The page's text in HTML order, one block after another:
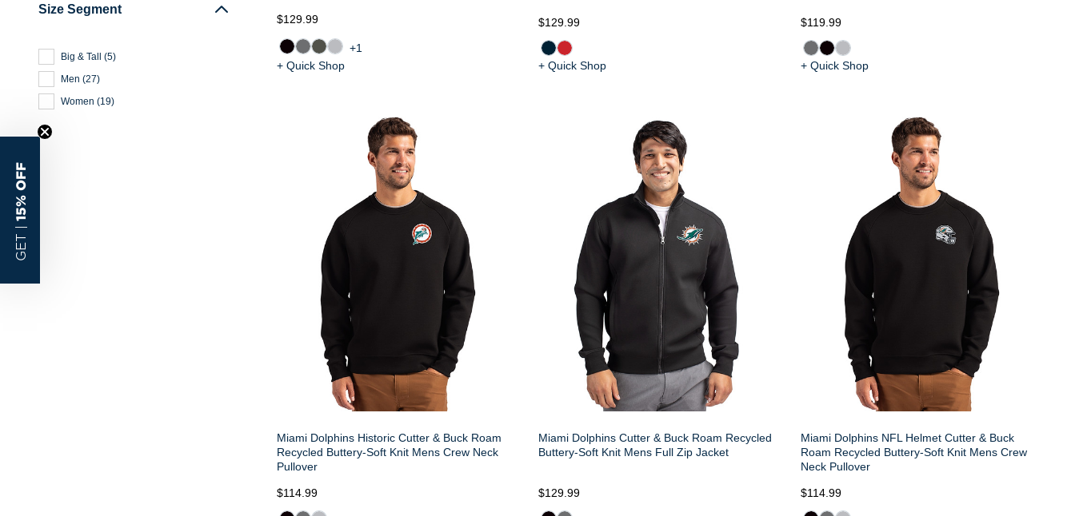
Size Segment
Big & Tall (5)
Men (27)
Women (19)
$129.99
+1
+ Quick Shop
$129.99
+ Quick Shop
$119.99
+ Quick Shop
Miami Dolphins Historic Cutter & Buck Roam
Recycled Buttery-Soft Knit Mens Crew Neck
Pullover
$114.99
Miami Dolphins Cutter & Buck Roam Recycled
Buttery-Soft Knit Mens Full Zip Jacket
$129.99
Miami Dolphins NFL Helmet Cutter & Buck
Roam Recycled Buttery-Soft Knit Mens Crew
Neck Pullover
$114.99
GET |
15% OFF